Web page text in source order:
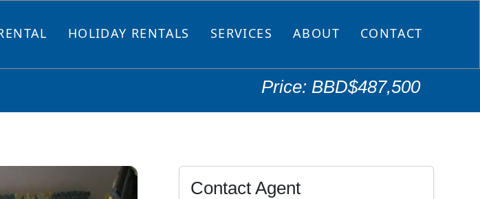
HOLIDAY RENTALS SERVICES ABOUT CONTACT
Price: BBD$487,500
Contact Agent